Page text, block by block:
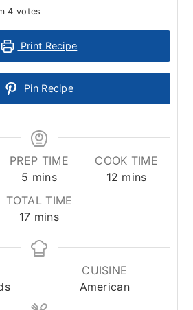
4 votes
Print Recipe
Pin Recipe
PREP TIME
5 minutes
mins
COOK TIME
12 minutes
mins
TOTAL TIME
17minutes
mins
CUISINE
American